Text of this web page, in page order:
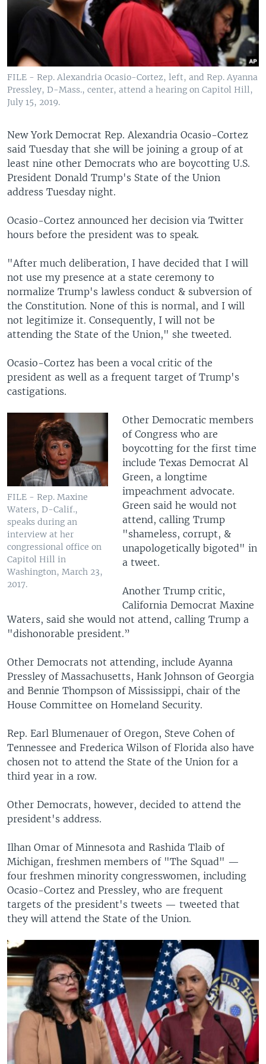
FILE - Rep. Alexandria Ocasio-Cortez, left, and Rep. Ayanna
Pressley, D-Mass., center, attend a hearing on Capitol Hill,
July 15, 2019.
New York Democrat Rep. Alexandria Ocasio-Cortez
said Tuesday that she will be joining a group of at
least nine other Democrats who are boycotting U.S.
President Donald Trump's State of the Union
address Tuesday night.
Ocasio-Cortez announced her decision via Twitter
hours before the president was to speak.
"After much deliberation, I have decided that I will
not use my presence at a state ceremony to
normalize Trump's lawless conduct & subversion of
the Constitution. None of this is normal, and I will
not legitimize it. Consequently, I will not be
attending the State of the Union," she tweeted.
Ocasio-Cortez has been a vocal critic of the
president as well as a frequent target of Trump's
castigations.
FILE - Rep. Maxine
Waters, D-Calif.,
speaks during an
interview at her
congressional office on
Capitol Hill in
Washington, March 23,
2017.
Other Democratic members
of Congress who are
boycotting for the first time
include Texas Democrat Al
Green, a longtime
impeachment advocate.
Green said he would not
attend, calling Trump
"shameless, corrupt, &
unapologetically bigoted" in
a tweet.
Another Trump critic,
California Democrat Maxine
Waters, said she would not attend, calling Trump a
"dishonorable president.”
Other Democrats not attending, include Ayanna
Pressley of Massachusetts, Hank Johnson of Georgia
and Bennie Thompson of Mississippi, chair of the
House Committee on Homeland Security.
Rep. Earl Blumenauer of Oregon, Steve Cohen of
Tennessee and Frederica Wilson of Florida also have
chosen not to attend the State of the Union for a
third year in a row.
Other Democrats, however, decided to attend the
president's address.
Ilhan Omar of Minnesota and Rashida Tlaib of
Michigan, freshmen members of "The Squad" —
four freshmen minority congresswomen, including
Ocasio-Cortez and Pressley, who are frequent
targets of the president's tweets — tweeted that
they will attend the State of the Union.